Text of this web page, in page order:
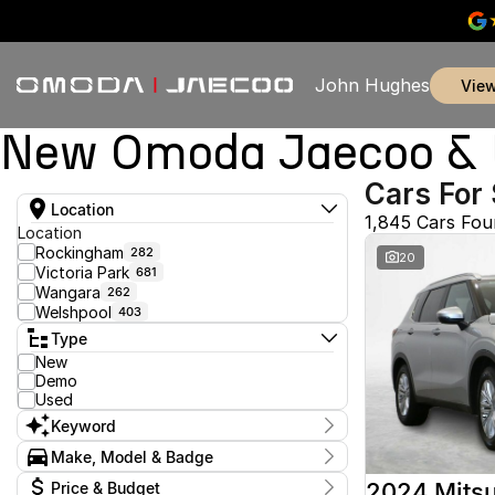
John Hughes
New Omoda Jaecoo
Location
Location
Rockingham 282
Victoria Park 681
Wangara 262
Welshpool 403
Type
New
Demo
Used
Keyword
Make, Model & Badge
MakePrice & Budget
Cars For
1,845 Cars
20